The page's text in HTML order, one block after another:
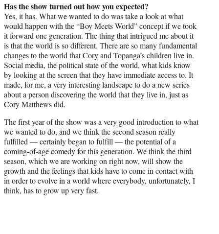
Has the show turned out how you expected?
Yes, it has. What we wanted to do was take a look at what
would happen with the “Boy Meets World” concept if we took
it forward one generation. The thing that intrigued me about it
is that the world is so different. There are so many fundamental
changes to the world that Cory and Topanga’s children live in.
Social media, the political state of the world, what kids know
by looking at the screen that they have immediate access to. It
made, for me, a very interesting landscape to do a new series
about a person discovering the world that they live in, just as
Cory Matthews did.
The first year of the show was a very good introduction to what
we wanted to do, and we think the second season really
fulfilled — certainly began to fulfill — the potential of a
coming-of-age comedy for this generation. We think the third
season, which we are working on right now, will show the
growth and the feelings that kids have to come in contact with
in order to evolve in a world where everybody, unfortunately, I
think, has to grow up very fast.